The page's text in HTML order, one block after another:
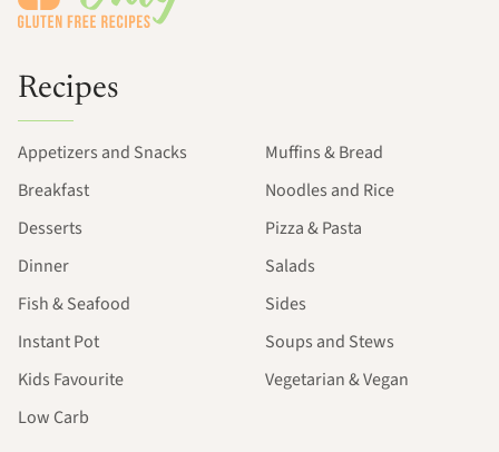
Recipes
Appetizers and Snacks
Breakfast
Desserts
Dinner
Fish & Seafood
Instant Pot
Kids Favourite
Low Carb
Muffins & Bread
Noodles and Rice
Pizza & Pasta
Salads
Sides
Soups and Stews
Vegetarian & Vegan